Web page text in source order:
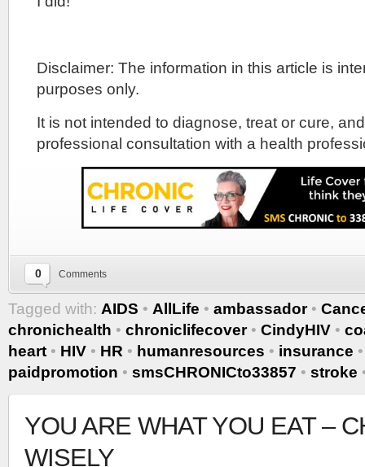
Disclaimer: The information in this article is
purposes only.
It is not intended to diagnose, treat or cure,
professional consultation with a health
0 Comments
Tagged with: AIDS • AllLife • ambassador•
chronichealth • chroniclifecover• CindyHIV •
heart • HIV • HR • humanresources • insurance
paidpromotion • smsCHRONICto33857 • stroke
YOU ARE WHAT YOU EAT –
WISELY